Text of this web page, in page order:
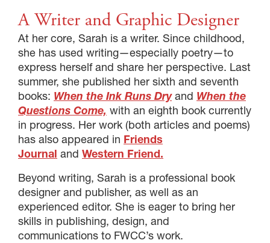
A Writer and Graphic Designer
At her core, Sarah is a writer. Since childhood,
she has used writing—especially poetry—to
express herself and share her perspective. Last
summer, she published her sixth and seventh
books: When the Ink Runs Dryand When the
Questions Come, with an eighth book currently
in progress. Her work (both articles and poems)
has also appeared in Friends
Journal and Western Friend.
Beyond writing, Sarah is a professional book
designer and publisher, as well as an
experienced editor. She is eager to bring her
skills in publishing, design, and
communications to FWCC’s work.